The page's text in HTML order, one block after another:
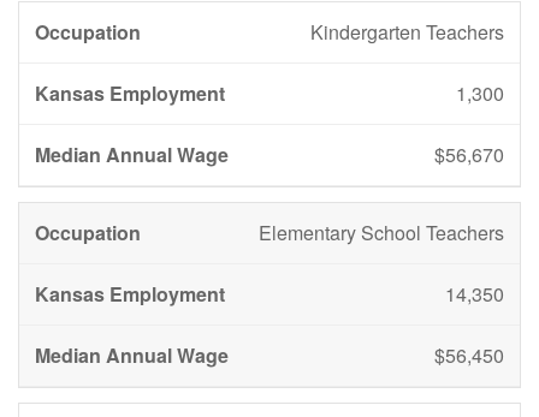
Kindergarten Teachers
1,300
$56,670
Elementary School Teachers
14,350
$56,450